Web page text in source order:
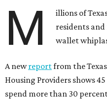
M
illions of
residents
wallet
A newreportfrom the
Housing Providers shows
spend more than 30